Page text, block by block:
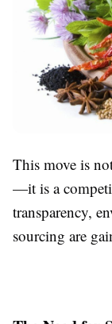
This move is
—it is a
transparency,
sourcing are